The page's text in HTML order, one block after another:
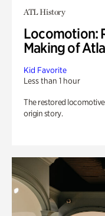
ATL History
Locomotion:
Making of
Kid Favorite
Less than 1 hour
The restored locomotive
origin story.